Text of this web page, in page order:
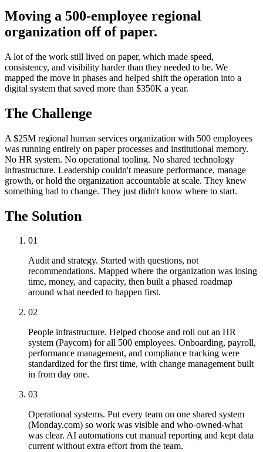
Moving a 500-employee regional
organization off of paper.
A lot of the work still lived on paper, which made speed,
consistency, and visibility harder than they needed to be. We
mapped the move in phases and helped shift the operation into a
digital system that saved more than $350K a year.
The Challenge
A $25M regional human services organization with 500 employees
was running entirely on paper processes and institutional memory.
No HR system. No operational tooling. No shared technology
infrastructure. Leadership couldn't measure performance, manage
growth, or hold the organization accountable at scale. They knew
something had to change. They just didn't know where to start.
The Solution
01
Audit and strategy. Started with questions, not
recommendations. Mapped where the organization was losing
time, money, and capacity, then built a phased roadmap
around what needed to happen first.
02
People infrastructure. Helped choose and roll out an HR
system (Paycom) for all 500 employees. Onboarding, payroll,
performance management, and compliance tracking were
standardized for the first time, with change management built
in from day one.
03
Operational systems. Put every team on one shared system
(Monday.com) so work was visible and who-owned-what
was clear. AI automations cut manual reporting and kept data
current without extra effort from the team.